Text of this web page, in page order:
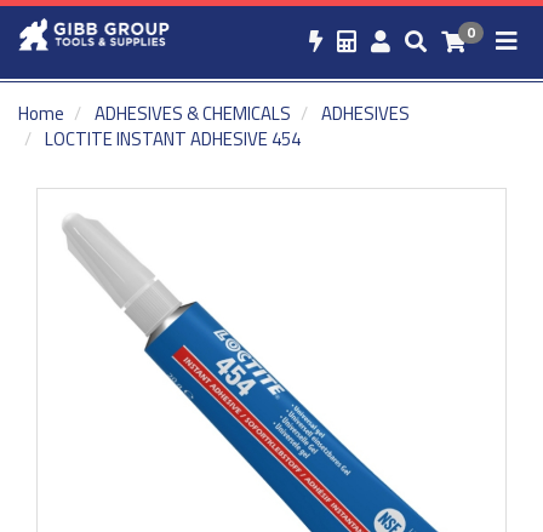
0
Home ADHESIVES & CHEMICALS
ADHESIVES
LOCTITE INSTANT ADHESIVE 454